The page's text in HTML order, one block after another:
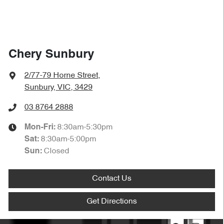
Chery Sunbury
2/77-79 Horne Street,
Sunbury, VIC, 3429
03 8764 2888
Mon-Fri: 8:30am-5:30pm
Sat: 8:30am-5:00pm
Sun: Closed
Contact Us
Get Directions